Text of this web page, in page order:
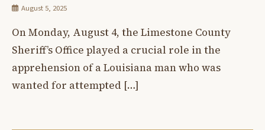
August 5, 2025
On Monday, August 4, the Limestone County
Sheriff’s Office played a crucial role in the
apprehension of a Louisiana man who was
wanted for attempted […]